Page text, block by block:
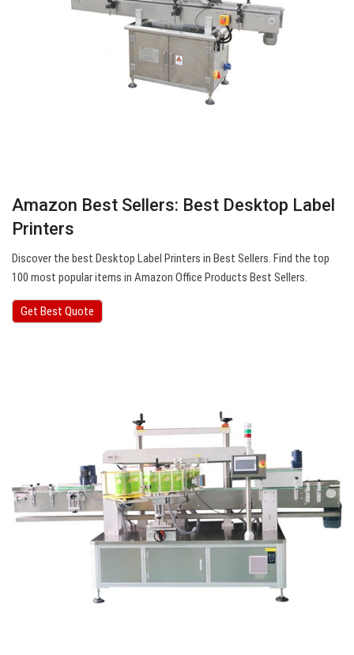
Amazon Best Sellers: Best Desktop Label
Printers
Discover the best Desktop Label Printers in Best Sellers. Find the top
100 most popular items in Amazon Office Products Best Sellers.
Get Best Quote